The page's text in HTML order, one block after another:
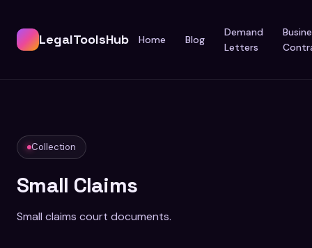
LegalToolsHub Home Blog
Demand
Letters
Collection
Small Claims
Small claims court documents.